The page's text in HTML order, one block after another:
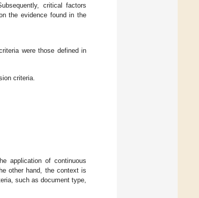
critical factors
the evidence found in the
were those defined in
criteria.
application of continuous
other hand, the context is
such as document type,